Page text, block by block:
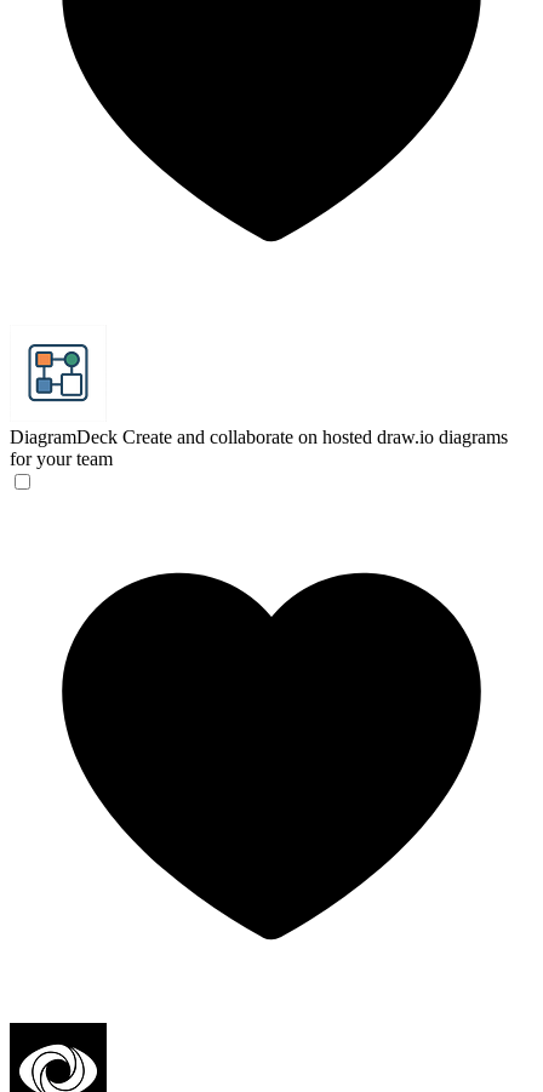
DiagramDeck Create and collaborate on hosted draw.io diagrams
for your team